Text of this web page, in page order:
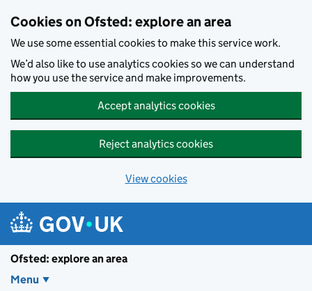
Cookies on Ofsted: explore an area
We use some essential cookies to make this service work.
We’d also like to use analytics cookies so we can understand
how you use the service and make improvements.
Accept analytics cookies
Reject analytics cookies
View cookies
Ofsted: explore an area
Menu